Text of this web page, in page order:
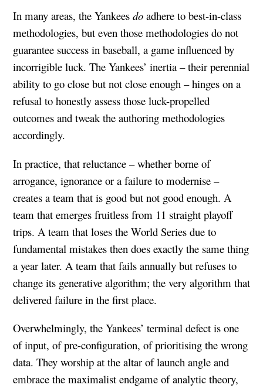
In many areas, the Yankees do adhere to best-in-class
methodologies, but even those methodologies do not
guarantee success in baseball, a game influenced by
incorrigible luck. The Yankees’ inertia – their perennial
ability to go close but not close enough – hinges on a
refusal to honestly assess those luck-propelled
outcomes and tweak the authoring methodologies
accordingly.
In practice, that reluctance – whether borne of
arrogance, ignorance or a failure to modernise –
creates a team that is good but not good enough. A
team that emerges fruitless from 11 straight playoff
trips. A team that loses the World Series due to
fundamental mistakes then does exactly the same thing
a year later. A team that fails annually but refuses to
change its generative algorithm; the very algorithm that
delivered failure in the first place.
Overwhelmingly, the Yankees’ terminal defect is one
of input, of pre-configuration, of prioritising the wrong
data. They worship at the altar of launch angle and
embrace the maximalist endgame of analytic theory,